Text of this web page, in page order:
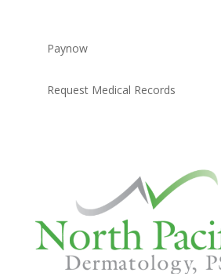
Paynow
Request Medical Records